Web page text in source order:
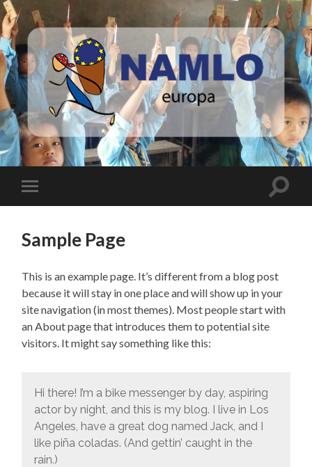
Namlo
Europa
Toggle
mobile
Toggle
Sample Page
This is an example page. It’s different from a blog post
because it will stay in one place and will show up in your
site navigation (in most themes). Most people start with
an About page that introduces them to potential site
visitors. It might say something like this:
Hi there! I’m a bike messenger by day, aspiring
actor by night, and this is my blog. I live in Los
Angeles, have a great dog named Jack, and I
like piña coladas. (And gettin’ caught in the
rain.)